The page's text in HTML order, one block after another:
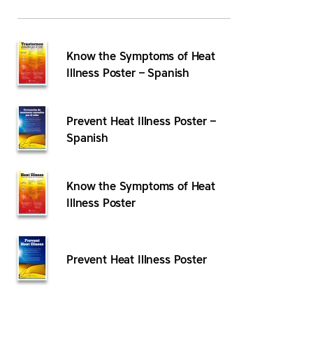
Know the Symptoms of Heat
Illness Poster – Spanish
Prevent Heat Illness Poster –
Spanish
Know the Symptoms of Heat
Illness Poster
Prevent Heat Illness Poster